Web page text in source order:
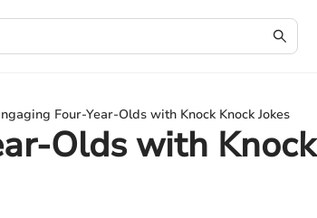
Four-Year-Olds with Knock Knock Jokes
Olds with Knock